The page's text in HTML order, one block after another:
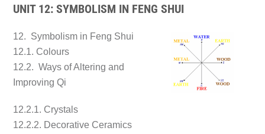
UNIT 12: SYMBOLISM IN FENG SHUI
12. Symbolism in Feng Shui
12.1. Colours
12.2. Ways of Altering and
Improving Qi
12.2.1. Crystals
12.2.2. Decorative Ceramics